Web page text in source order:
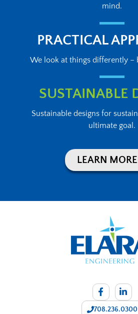
mind.
PRACTICAL
We look at things differently –
SUSTAINABLE
Sustainable designs for
ultimate goal.
LEARN MORE
708.236.0300